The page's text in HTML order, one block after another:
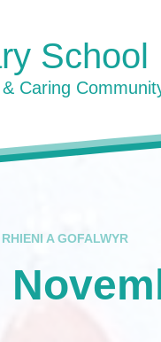
School
Caring
A GOFALWYR